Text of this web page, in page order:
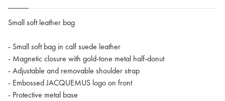
Small soft leather bag
- Small soft bag in calf suede leather
- Magnetic closure with gold-tone metal half-donut
- Adjustable and removable shoulder strap
- Embossed JACQUEMUS logo on front
- Protective metal base